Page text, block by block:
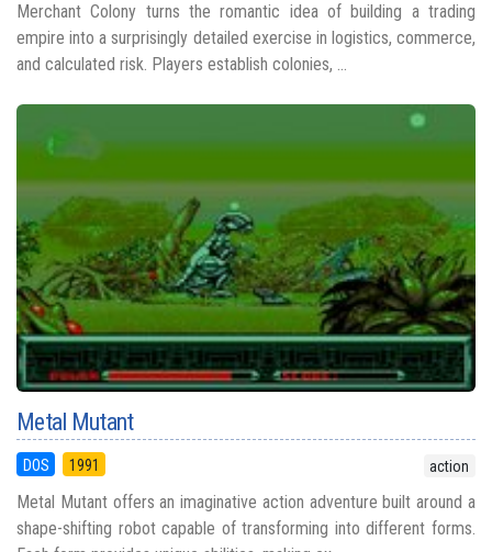
Merchant Colony turns the romantic idea of building a trading
empire into a surprisingly detailed exercise in logistics, commerce,
and calculated risk. Players establish colonies, ...
Metal Mutant
DOS 1991 action
Metal Mutant offers an imaginative action adventure built around a
shape-shifting robot capable of transforming into different forms.